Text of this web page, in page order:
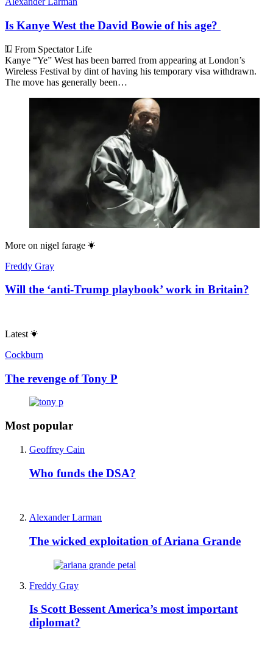
Is Kanye West the David Bowie of his age?
From Spectator Life
Kanye “Ye” West has been barred from appearing at London’s
Wireless Festival by dint of having his temporary visa withdrawn.
The move has generally been…
More on nigel farage
Freddy Gray
Will the ‘anti-Trump playbook’ work in Britain?
Latest
Cockburn
The revenge of Tony P
Most popular
Geoffrey Cain
Who funds the DSA?
Alexander Larman
The wicked exploitation of Ariana Grande
Freddy Gray
Is Scott Bessent America’s most important
diplomat?